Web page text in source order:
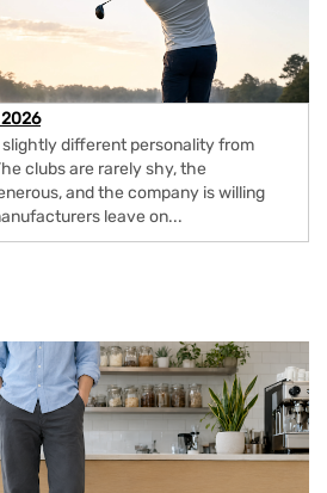
2026
different personality from
clubs are rarely shy, the
and the company is willing
leave on...